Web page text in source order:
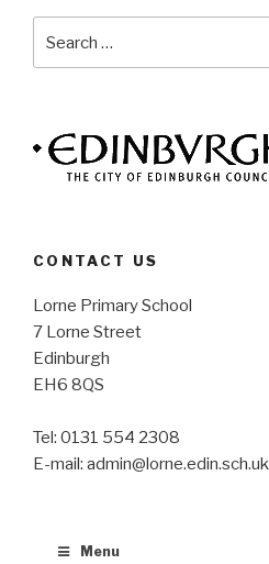
for:
CONTACT US
Lorne Primary School
7 Lorne Street
Edinburgh
EH6 8QS
Tel: 0131 554 2308
E-mail: admin@lorne.edin.sch.uk
Menu